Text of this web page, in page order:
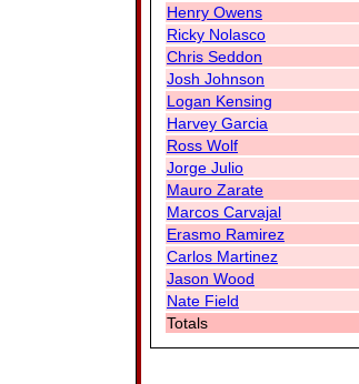
Henry Owens
Ricky Nolasco
Chris Seddon
Josh Johnson
Logan Kensing
Harvey Garcia
Ross Wolf
Jorge Julio
Mauro Zarate
Marcos Carvajal
Erasmo Ramirez
Carlos Martinez
Jason Wood
Nate Field
Totals